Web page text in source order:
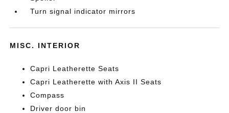
Turn signal indicator mirrors
MISC. INTERIOR
Capri Leatherette Seats
Capri Leatherette with Axis II Seats
Compass
Driver door bin